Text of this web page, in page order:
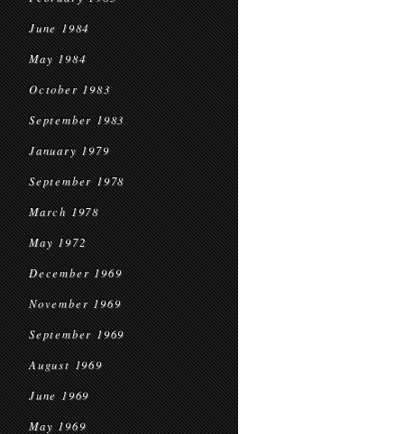
June 1984
May 1984
October 1983
September 1983
January 1979
September 1978
March 1978
May 1972
December 1969
November 1969
September 1969
August 1969
June 1969
May 1969